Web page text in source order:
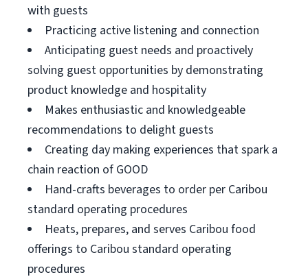
with guests
Practicing active listening and connection
Anticipating guest needs and proactively
solving guest opportunities by demonstrating
product knowledge and hospitality
Makes enthusiastic and knowledgeable
recommendations to delight guests
Creating day making experiences that spark a
chain reaction of GOOD
Hand-crafts beverages to order per Caribou
standard operating procedures
Heats, prepares, and serves Caribou food
offerings to Caribou standard operating
procedures